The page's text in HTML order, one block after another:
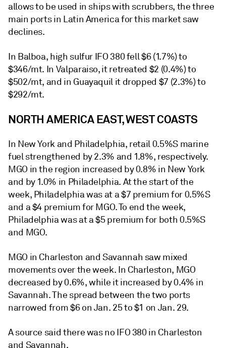
allows to be used in ships with scrubbers, the three
main ports in Latin America for this market saw
declines.
In Balboa, high sulfur IFO 380 fell $6 (1.7%) to
$346/mt. In Valparaiso, it retreated $2 (0.4%) to
$502/mt, and in Guayaquil it dropped $7 (2.3%) to
$292/mt.
NORTH AMERICA EAST, WEST COASTS
In New York and Philadelphia, retail 0.5%S marine
fuel strengthened by 2.3% and 1.8%, respectively.
MGO in the region increased by 0.8% in New York
and by 1.0% in Philadelphia. At the start of the
week, Philadelphia was at a $7 premium for 0.5%S
and a $4 premium for MGO. To end the week,
Philadelphia was at a $5 premium for both 0.5%S
and MGO.
MGO in Charleston and Savannah saw mixed
movements over the week. In Charleston, MGO
decreased by 0.6%, while it increased by 0.4% in
Savannah. The spread between the two ports
narrowed from $6 on Jan. 25 to $1 on Jan. 29.
A source said there was no IFO 380 in Charleston
and Savannah.